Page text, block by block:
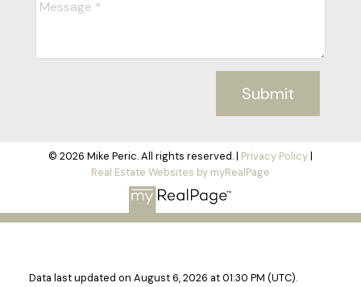
Submit
© 2026 Mike Peric. All rights reserved. | Privacy Policy|
Real Estate Websites by myRealPage
Data last updated on August 6, 2026 at 01:30 PM (UTC).